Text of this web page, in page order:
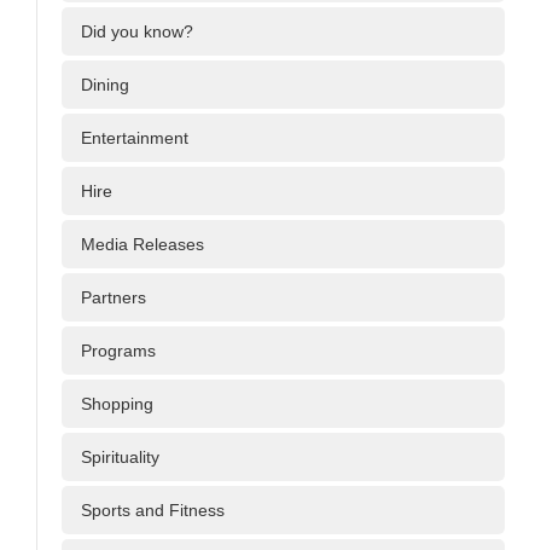
Did you know?
Dining
Entertainment
Hire
Media Releases
Partners
Programs
Shopping
Spirituality
Sports and Fitness